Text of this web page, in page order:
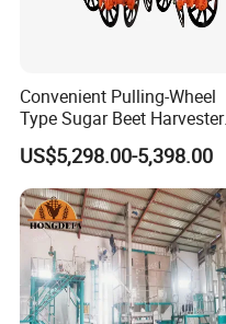
Convenient Pulling-Wheel
Type Sugar Beet Harvester
Suitable for Small and
Medium-Sized Growers
US$5,298.00-5,398.00